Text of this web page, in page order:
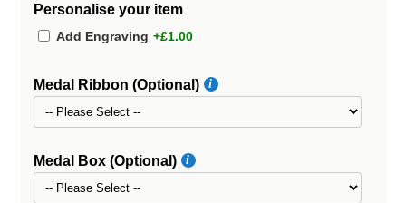
Personalise your item
Add Engraving +£1.00
Medal Ribbon (Optional)
Medal Box (Optional)